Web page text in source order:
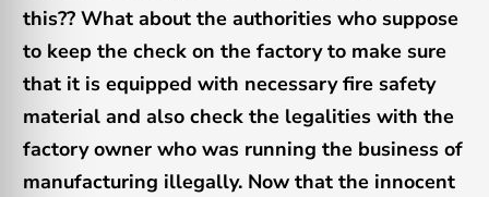
this?? What about the authorities who suppose
to keep the check on the factory to make sure
that it is equipped with necessary fire safety
material and also check the legalities with the
factory owner who was running the business of
manufacturing illegally. Now that the innocent